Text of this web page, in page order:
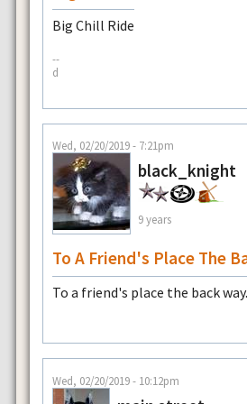
Big Chill Ride
--
d
Wed, 02/20/2019 - 7:21pm
black_knight
9 years
To A Friend's Place The
To a friend's place the back way.
Wed, 02/20/2019 - 10:12pm